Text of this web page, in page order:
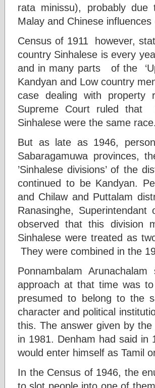
rata minissu), probably
Malay and Chinese influences
Census of 1911 however,
country Sinhalese is every
and in many parts of the
Kandyan and Low country
case dealing with
Supreme Court ruled that
Sinhalese were the same
But as late as 1946,
Sabaragamuwa provinces,
’Sinhalese divisions’ of the
continued to be Kandyan.
and Chilaw and Puttalam
Ranasinghe,
observed that this division
Sinhalese were treated as
They were combined in the
Ponnambalam
approach at that time was
presumed to belong to the
character and political
this. The answer given by
in 1981. Denham had said in
would enter himself as Tamil
In the Census of 1946, the